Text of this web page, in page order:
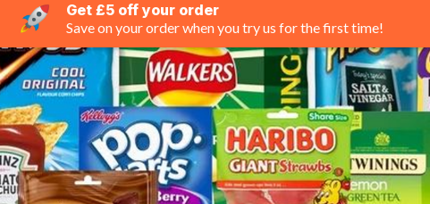
Get £5 off your order
Save on your order when you try us for the first time!